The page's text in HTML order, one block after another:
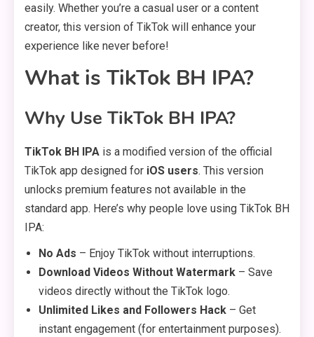
easily. Whether you’re a casual user or a content
creator, this version of TikTok will enhance your
experience like never before!
What is TikTok BH IPA?
Why Use TikTok BH IPA?
TikTok BH IPA is a modified version of the official
TikTok app designed for iOS users. This version
unlocks premium features not available in the
standard app. Here’s why people love using TikTok BH
IPA:
No Ads – Enjoy TikTok without interruptions.
Download Videos Without Watermark – Save
videos directly without the TikTok logo.
Unlimited Likes and Followers Hack – Get
instant engagement (for entertainment purposes).